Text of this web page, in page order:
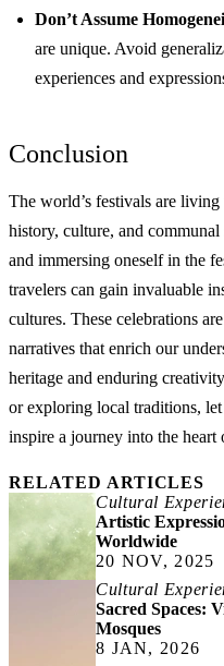
Don’t Assume
are unique. Avoid
experiences and
Conclusion
The world’s festivals are
history, culture, and
and immersing oneself in the
travelers can gain invaluable
cultures. These celebrations
narratives that enrich our
heritage and enduring
or exploring local traditions,
inspire a journey into the heart
RELATED ARTICLES
Cultural
Artistic
Worldwide
20 NOV, 2025
Cultural
Sacred Spaces:
Mosques
8 JAN, 2026